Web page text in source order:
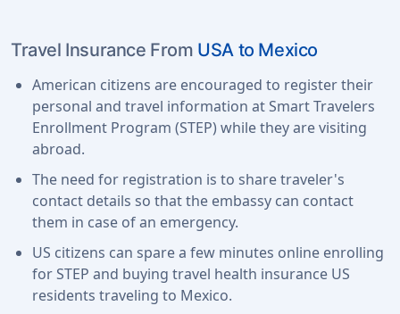
Travel Insurance From USA to Mexico
American citizens are encouraged to register their
personal and travel information at Smart Travelers
Enrollment Program (STEP) while they are visiting
abroad.
The need for registration is to share traveler's
contact details so that the embassy can contact
them in case of an emergency.
US citizens can spare a few minutes online enrolling
for STEP and buying travel health insurance US
residents traveling to Mexico.